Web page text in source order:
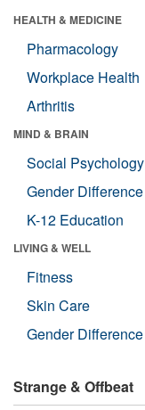
HEALTH & MEDICINE
Pharmacology
Workplace Health
Arthritis
MIND & BRAIN
Social Psychology
Gender Difference
K-12 Education
LIVING & WELL
Fitness
Skin Care
Gender Difference
Strange & Offbeat